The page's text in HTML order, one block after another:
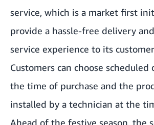
service, which is a market first
provide a hassle-free delivery
service experience to its
Customers can choose
the time of purchase and the
installed by a technician at the
Ahead of the festive season, the